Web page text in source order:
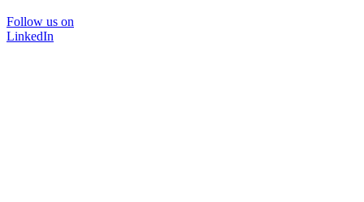
Follow us on
LinkedIn